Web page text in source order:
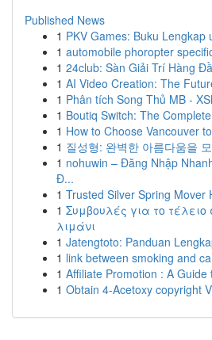
Published News
1 PKV Games: Buku Lengkap
1 automobile phoropter
1 24club: Sàn Giải Trí Hàng
1 AI Video Creation: The
1 Phân tích Song Thủ MB -
1 Boutiq Switch: The
1 How to Choose Vancouver
1 질성형: 완벽한 아름다움을
1 nohuwin – Đăng Nhập
Đ...
1 Trusted Silver Spring Mover
1 Συμβουλές για το τέλειο
λιμάνι
1 Jatengtoto: Panduan
1 link between smoking and
1 Affiliate Promotion : A Guide
1 Obtain 4-Acetoxy copyright